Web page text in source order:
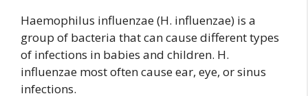
Haemophilus influenzae (H. influenzae) is a
group of bacteria that can cause different types
of infections in babies and children. H.
influenzae most often cause ear, eye, or sinus
infections.